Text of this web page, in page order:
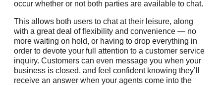
occur whether or not both parties are available to chat.
This allows both users to chat at their leisure, along
with a great deal of flexibility and convenience — no
more waiting on hold, or having to drop everything in
order to devote your full attention to a customer service
inquiry. Customers can even message you when your
business is closed, and feel confident knowing they’ll
receive an answer when your agents come into the